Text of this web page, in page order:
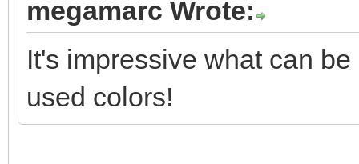
megamarc Wrote:
It's impressive what can
used colors!